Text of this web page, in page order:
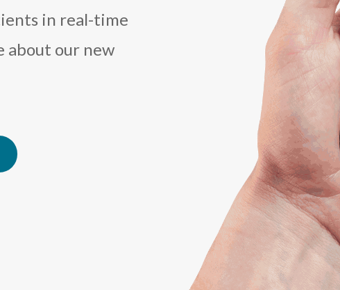
in real-time
about our new